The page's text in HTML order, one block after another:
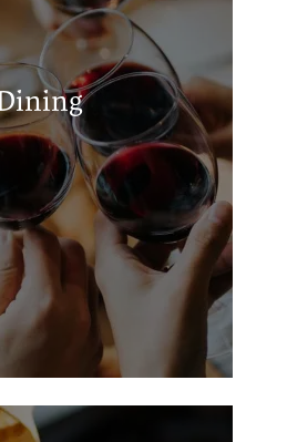
Country Cafe
Grill
Creek Grill
Tex-Mex Grill
Bullard Texas